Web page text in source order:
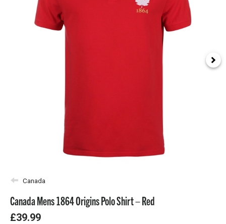
Headguards & Scrum Caps
Kids Rugby Boots
Canada
Canada Mens 1864 Origins Polo Shirt – Red
£39.99